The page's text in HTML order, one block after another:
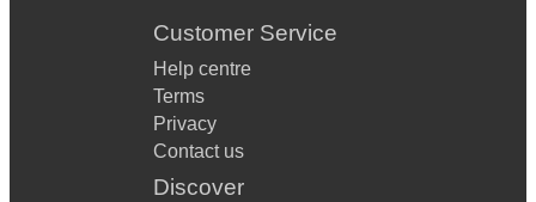
Customer Service
Help centre
Terms
Privacy
Contact us
Discover